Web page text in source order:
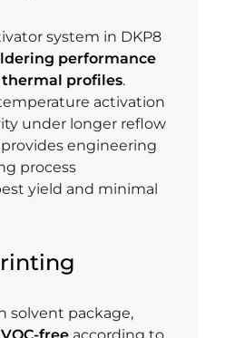
system in DKP8
performance
thermal profiles.
activation
under longer reflow
engineering
process
yield and minimal
solvent package,